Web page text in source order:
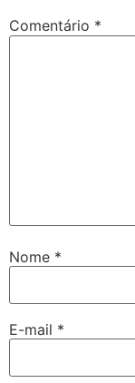
Comentário *
Nome *
E-mail *